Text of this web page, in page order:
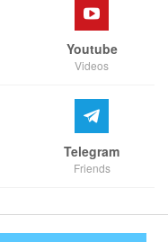
Youtube
Videos
Telegram
Friends